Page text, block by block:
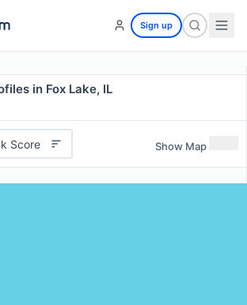
Sign up
in Fox Lake, IL
Score Show Map